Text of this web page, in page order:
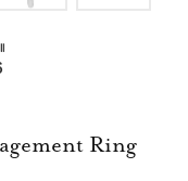
Ring